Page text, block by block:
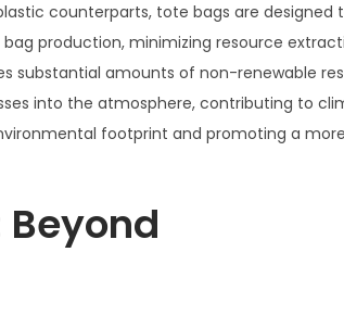
counterparts, tote bags are designed
production, minimizing resource
substantial amounts of non-renewable
into the atmosphere, contributing to
footprint and promoting a more